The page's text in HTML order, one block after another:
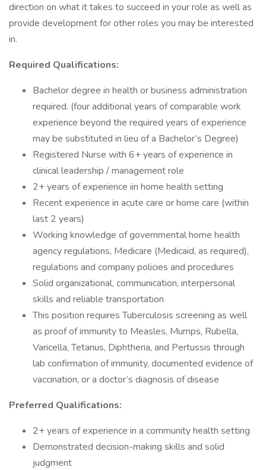
direction on what it takes to succeed in your role as well as
provide development for other roles you may be interested
in.
Required Qualifications:
Bachelor degree in health or business administration
required. (four additional years of comparable work
experience beyond the required years of experience
may be substituted in lieu of a Bachelor’s Degree)
Registered Nurse with 6+ years of experience in
clinical leadership / management role
2+ years of experience iin home health setting
Recent experience in acute care or home care (within
last 2 years)
Working knowledge of governmental home health
agency regulations, Medicare (Medicaid, as required),
regulations and company policies and procedures
Solid organizational, communication, interpersonal
skills and reliable transportation
This position requires Tuberculosis screening as well
as proof of immunity to Measles, Mumps, Rubella,
Varicella, Tetanus, Diphtheria, and Pertussis through
lab confirmation of immunity, documented evidence of
vaccination, or a doctor’s diagnosis of disease
Preferred Qualifications:
2+ years of experience in a community health setting
Demonstrated decision-making skills and solid
judgment